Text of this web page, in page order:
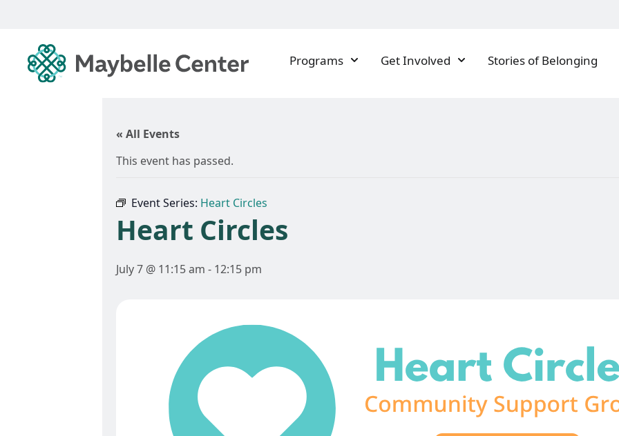
Programs Get Involved Stories of Belonging
« All Events
This event has passed.
Event Series: Heart Circles
Heart Circles
July 7 @ 11:15 am - 12:15 pm